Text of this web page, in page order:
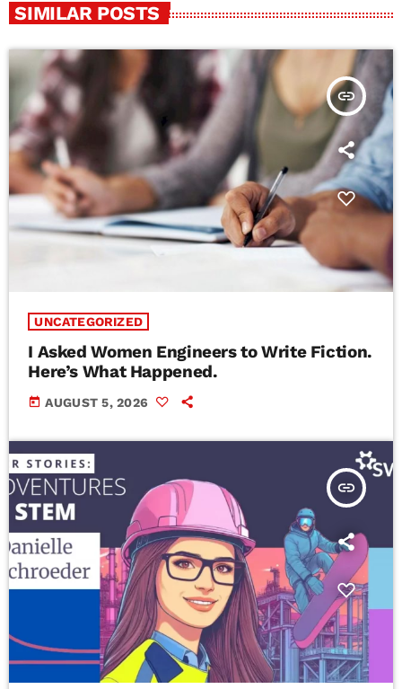
SIMILAR POSTS
insert_link
UNCATEGORIZED
I Asked Women Engineers to Write Fiction.
Here’s What Happened.
today AUGUST 5, 2026
insert_link